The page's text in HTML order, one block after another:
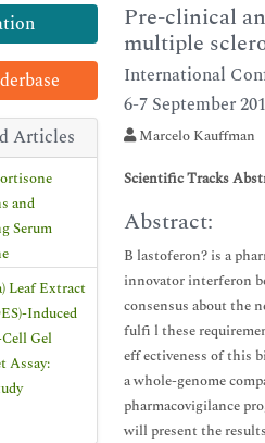
Articles
and
Serum
Leaf Extract
Induced
Gel
Assay:
Pre-clinical
multiple
International
6-7 September
Marcelo Kauffman
Scientific Tracks
Abstract:
B lastoferon? is a
innovator interferon
consensus about the
fulfi l these
eff ectiveness of this
a whole-genome
pharmacovigilance
will present the